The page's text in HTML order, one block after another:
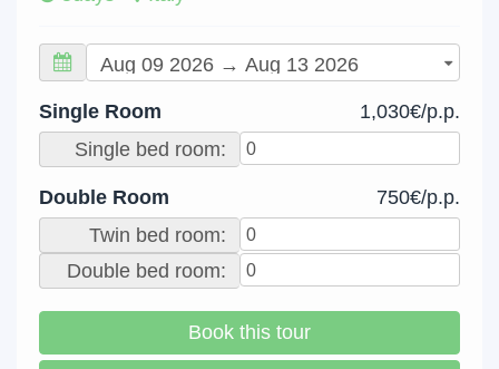
Single Room
1,030€/p.p.
Single bed room:
Double Room
750€/p.p.
Twin bed room:
Double bed room:
Book this tour